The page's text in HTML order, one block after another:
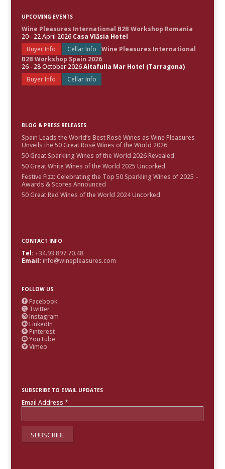
UPCOMING EVENTS
Wine Pleasures International B2B Workshop Romania
20 - 22 April 2026 Casa Vlăsia Hotel
Buyer Info
Cellar Info
Wine Pleasures International
B2B Workshop Spain 2026
26 - 28 October 2026Altafulla Mar Hotel (Tarragona)
Buyer Info
Cellar Info
BLOG & PRESS RELEASES
Spain Leads the World’s Best Rosé Wines as Wine Pleasures
Unveils the 50 Great Rosé Wines of the World 2026
50 Great Sparkling Wines of the World 2026 Revealed
50 Great White Wines of the World 2025 Uncorked
Festive Fizz: Celebrating the Top 50 Sparkling Wines of 2025 –
Awards & Scores Announced
50 Great Red Wines of the World 2024 Uncorked
CONTACT INFO
Tel: +34.93.897.70.48
Email: info@winepleasures.com
FOLLOW US
 Facebook
 Twitter
 Instagram
 LinkedIn
 Pinterest
 YouTube
 Vimeo
SUBSCRIBE TO EMAIL UPDATES
Email Address *